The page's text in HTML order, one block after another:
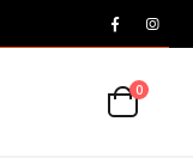
0